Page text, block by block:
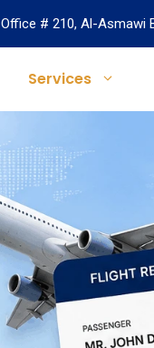
Office # 210, Al-Asmawi
Services
Romania
Bosnia